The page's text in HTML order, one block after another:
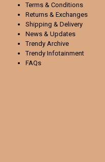
Terms & Conditions
Returns & Exchanges
Shipping & Delivery
News & Updates
Trendy Archive
Trendy Infotainment
FAQs